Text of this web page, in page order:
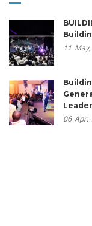
11 May,
06 Apr,